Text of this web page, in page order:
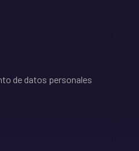
de datos personales